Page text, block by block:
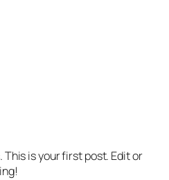
is your first post. Edit or